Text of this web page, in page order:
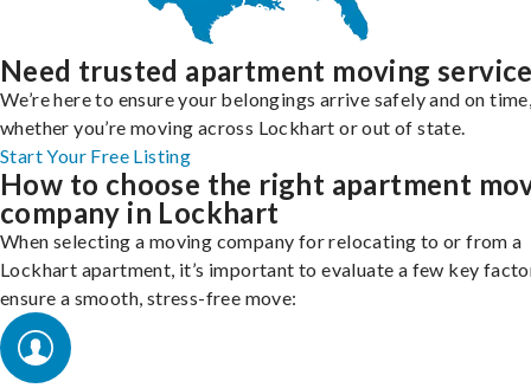
Need trusted apartment moving
We’re here to ensure your belongings arrive safely and on
whether you’re moving across Lockhart or out of state.
Start Your Free Listing
How to choose the right apartment
company in Lockhart
When selecting a moving company for relocating to or from a
Lockhart apartment, it’s important to evaluate a few key
ensure a smooth, stress-free move: